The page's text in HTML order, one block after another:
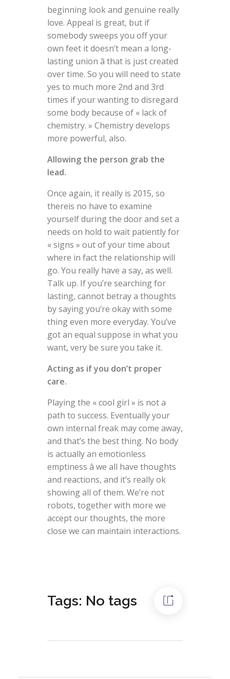
beginning look and genuine really
love. Appeal is great, but if
somebody sweeps you off your
own feet it doesn’t mean a long-
lasting union â that is just created
over time. So you will need to state
yes to much more 2nd and 3rd
times if your wanting to disregard
some body because of « lack of
chemistry. » Chemistry develops
more powerful, also.
Allowing the person grab the
lead.
Once again, it really is 2015, so
thereis no have to examine
yourself during the door and set a
needs on hold to wait patiently for
« signs » out of your time about
where in fact the relationship will
go. You really have a say, as well.
Talk up. If you’re searching for
lasting, cannot betray a thoughts
by saying you’re okay with some
thing even more everyday. You’ve
got an equal suppose in what you
want, very be sure you take it.
Acting as if you don’t proper
care.
Playing the « cool girl » is not a
path to success. Eventually your
own internal freak may come away,
and that’s the best thing. No body
is actually an emotionless
emptiness â we all have thoughts
and reactions, and it’s really ok
showing all of them. We’re not
robots, together with more we
accept our thoughts, the more
close we can maintain interactions.
Tags: No tags